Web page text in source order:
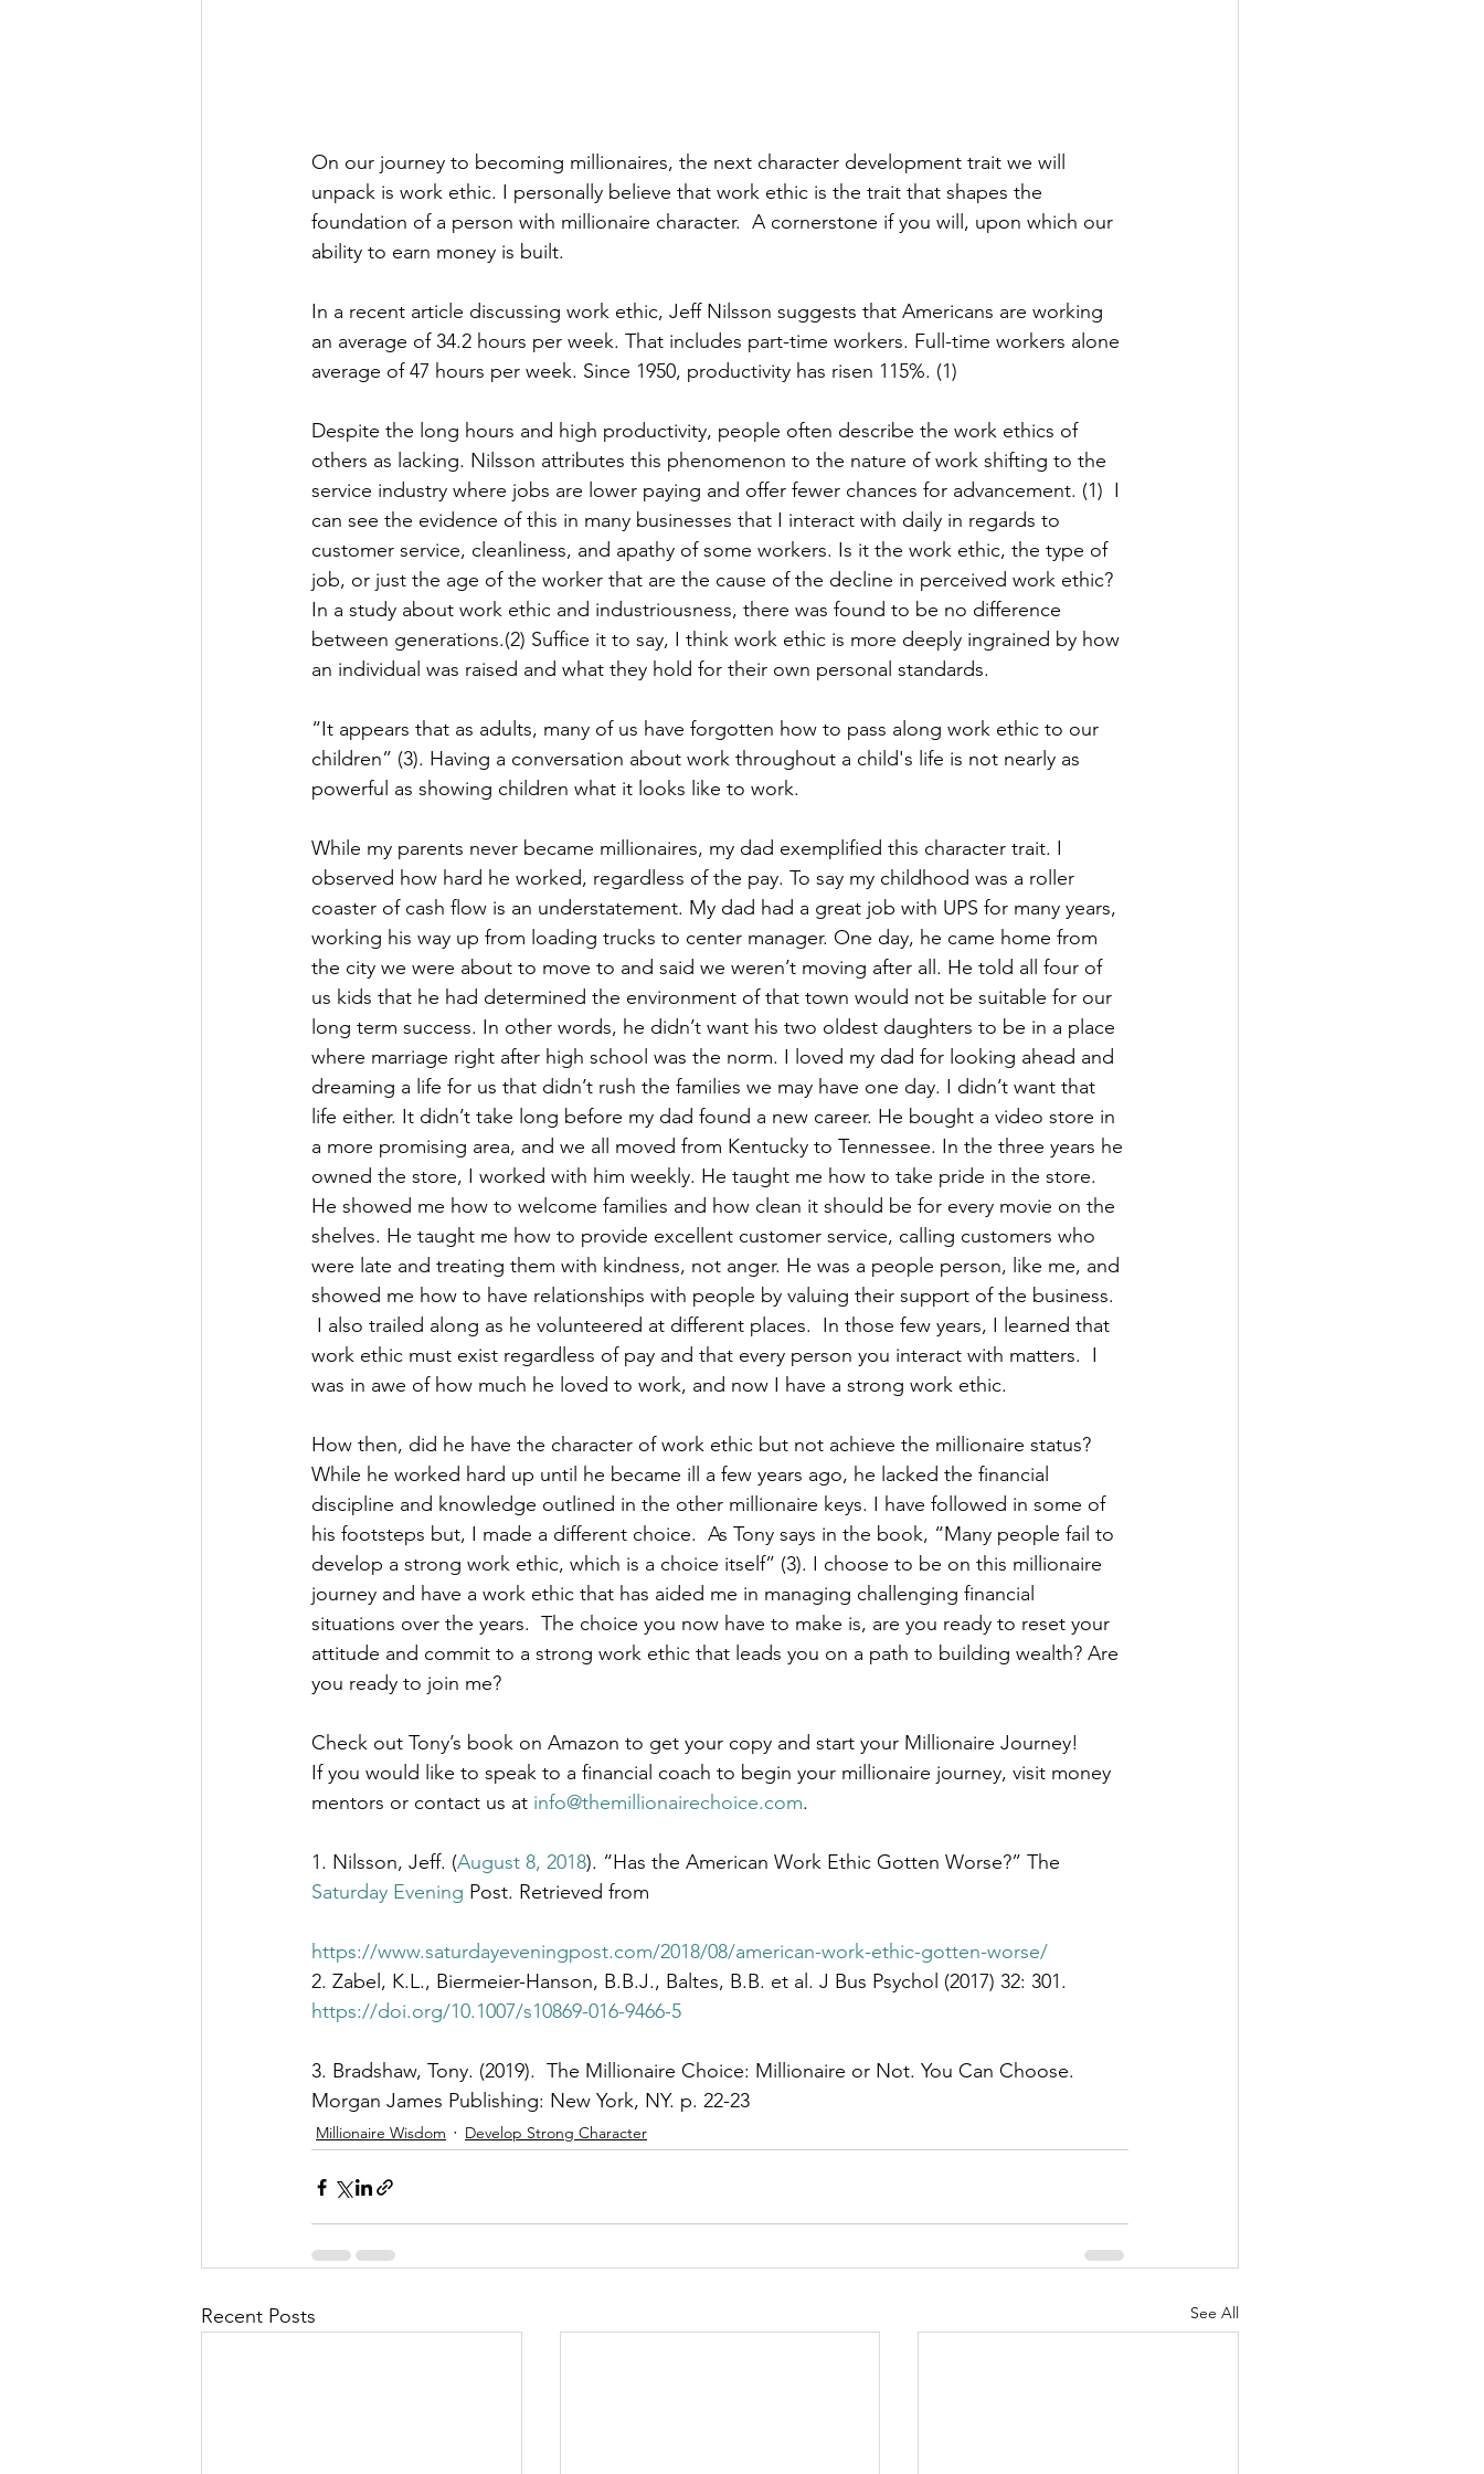
On our journey to becoming millionaires, the next character development trait we will
unpack is work ethic. I personally believe that work ethic is the trait that shapes the
foundation of a person with millionaire character.  A cornerstone if you will, upon which our
ability to earn money is built.
In a recent article discussing work ethic, Jeff Nilsson suggests that Americans are working
an average of 34.2 hours per week. That includes part-time workers. Full-time workers alone
average of 47 hours per week. Since 1950, productivity has risen 115%. (1)
Despite the long hours and high productivity, people often describe the work ethics of
others as lacking. Nilsson attributes this phenomenon to the nature of work shifting to the
service industry where jobs are lower paying and offer fewer chances for advancement. (1)  I
can see the evidence of this in many businesses that I interact with daily in regards to
customer service, cleanliness, and apathy of some workers. Is it the work ethic, the type of
job, or just the age of the worker that are the cause of the decline in perceived work ethic?
In a study about work ethic and industriousness, there was found to be no difference
between generations.(2) Suffice it to say, I think work ethic is more deeply ingrained by how
an individual was raised and what they hold for their own personal standards.
“It appears that as adults, many of us have forgotten how to pass along work ethic to our
children” (3). Having a conversation about work throughout a child's life is not nearly as
powerful as showing children what it looks like to work.
While my parents never became millionaires, my dad exemplified this character trait. I
observed how hard he worked, regardless of the pay. To say my childhood was a roller
coaster of cash flow is an understatement. My dad had a great job with UPS for many years,
working his way up from loading trucks to center manager. One day, he came home from
the city we were about to move to and said we weren’t moving after all. He told all four of
us kids that he had determined the environment of that town would not be suitable for our
long term success. In other words, he didn’t want his two oldest daughters to be in a place
where marriage right after high school was the norm. I loved my dad for looking ahead and
dreaming a life for us that didn’t rush the families we may have one day. I didn’t want that
life either. It didn’t take long before my dad found a new career. He bought a video store in
a more promising area, and we all moved from Kentucky to Tennessee. In the three years he
owned the store, I worked with him weekly. He taught me how to take pride in the store.
He showed me how to welcome families and how clean it should be for every movie on the
shelves. He taught me how to provide excellent customer service, calling customers who
were late and treating them with kindness, not anger. He was a people person, like me, and
showed me how to have relationships with people by valuing their support of the business.
I also trailed along as he volunteered at different places.  In those few years, I learned that
work ethic must exist regardless of pay and that every person you interact with matters.  I
was in awe of how much he loved to work, and now I have a strong work ethic.
How then, did he have the character of work ethic but not achieve the millionaire status?
While he worked hard up until he became ill a few years ago, he lacked the financial
discipline and knowledge outlined in the other millionaire keys. I have followed in some of
his footsteps but, I made a different choice.  As Tony says in the book, “Many people fail to
develop a strong work ethic, which is a choice itself” (3). I choose to be on this millionaire
journey and have a work ethic that has aided me in managing challenging financial
situations over the years.  The choice you now have to make is, are you ready to reset your
attitude and commit to a strong work ethic that leads you on a path to building wealth? Are
you ready to join me?
Check out Tony’s book on Amazon to get your copy and start your Millionaire Journey!
If you would like to speak to a financial coach to begin your millionaire journey, visit money
mentors or contact us at info@themillionairechoice.com.
1. Nilsson, Jeff. (August 8, 2018). “Has the American Work Ethic Gotten Worse?” The
Saturday Evening Post. Retrieved from
https://www.saturdayeveningpost.com/2018/08/american-work-ethic-gotten-worse/
2. Zabel, K.L., Biermeier-Hanson, B.B.J., Baltes, B.B. et al. J Bus Psychol (2017) 32: 301.
https://doi.org/10.1007/s10869-016-9466-5
3. Bradshaw, Tony. (2019).  The Millionaire Choice: Millionaire or Not. You Can Choose.
Morgan James Publishing: New York, NY. p. 22-23
Millionaire Wisdom Develop Strong Character
Recent Posts See All